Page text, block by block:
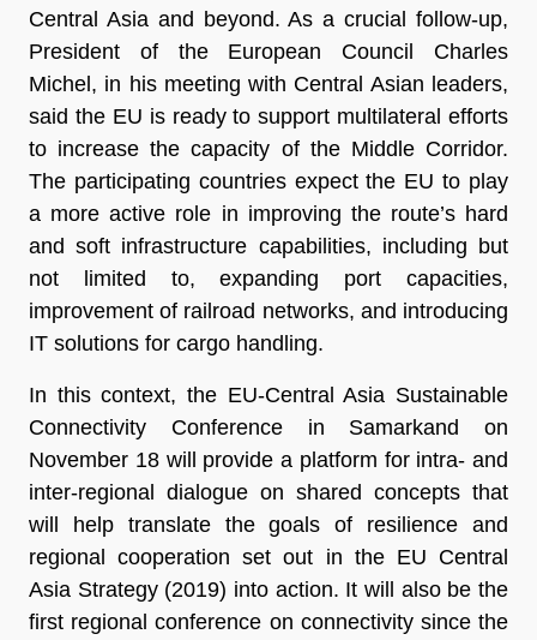
Central Asia and beyond. As a crucial follow-up,
President of the European Council Charles
Michel, in his meeting with Central Asian leaders,
said the EU is ready to support multilateral efforts
to increase the capacity of the Middle Corridor.
The participating countries expect the EU to play
a more active role in improving the route’s hard
and soft infrastructure capabilities, including but
not limited to, expanding port capacities,
improvement of railroad networks, and introducing
IT solutions for cargo handling.
In this context, the EU-Central Asia Sustainable
Connectivity Conference in Samarkand on
November 18 will provide a platform for intra- and
inter-regional dialogue on shared concepts that
will help translate the goals of resilience and
regional cooperation set out in the EU Central
Asia Strategy (2019) into action. It will also be the
first regional conference on connectivity since the